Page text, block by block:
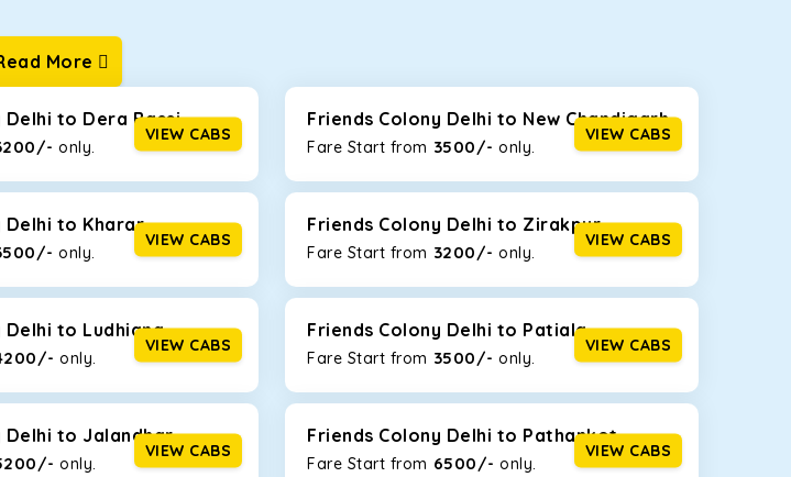
convenient. We offer a range of seating capacities to suit your needs. So, you can
the trip. Choose from 8 different cab options for ourtaxi service in Friends Colony
it’s perfect for navigating around the tight streets and high-traffic highways in
option, especially if you are driving on the narrow, hilly roads of Himachal.
Toyota engine. The large legroom at the rear will help you relax throughout the trip,
long journeys.
a spacious interior with upholstered seats for maximum comfort. It offers a
More
Delhi to Dera Bassi
only.
VIEW CABS
Friends Colony Delhi to New Chandigarh
Fare Start from ₹ 3500/- only.
VIEW CABS
Delhi to Kharar
only.
VIEW CABS
Friends Colony Delhi to Zirakpur
Fare Start from ₹ 3200/- only.
VIEW CABS
Delhi to Ludhiana
only.
VIEW CABS
Friends Colony Delhi to Patiala
Fare Start from ₹ 3500/- only.
VIEW CABS
Delhi to Jalandhar
only.
VIEW CABS
Friends Colony Delhi to Pathankot
Fare Start from ₹ 6500/- only.
VIEW CABS